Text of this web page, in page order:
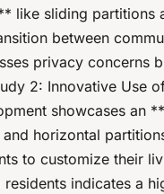
like sliding partitions
between
privacy concerns
2: Innovative Use
showcases an
horizontal
to customize their
indicates a